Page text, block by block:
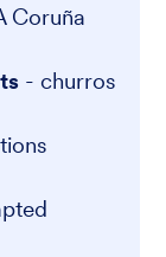
Coruña
- churros